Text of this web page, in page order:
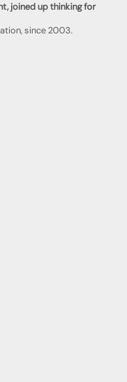
joined up thinking for
since 2003.